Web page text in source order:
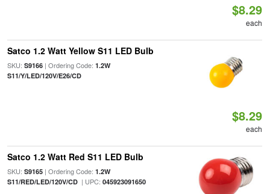
$8.29
each
Satco 1.2 Watt Yellow S11 LED Bulb
SKU: S9166| Ordering Code: 1.2W
S11/Y/LED/120V/E26/CD
$8.29
each
Satco 1.2 Watt Red S11 LED Bulb
SKU: S9165| Ordering Code: 1.2W
S11/RED/LED/120V/CD| UPC: 045923091650